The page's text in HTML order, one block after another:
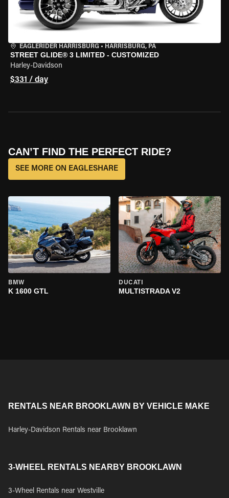
EAGLERIDER HARRISBURG • HARRISBURG, PA
STREET GLIDE® 3 LIMITED - CUSTOMIZED
Harley-Davidson
$331 / day
CAN’T FIND THE PERFECT RIDE?
SEE MORE ON EAGLESHARE
BMW
K 1600 GTL
DUCATI
MULTISTRADA V2
RENTALS NEAR BROOKLAWN BY VEHICLE MAKE
Harley-Davidson Rentals near Brooklawn
3-WHEEL RENTALS NEARBY BROOKLAWN
3-Wheel Rentals near Westville